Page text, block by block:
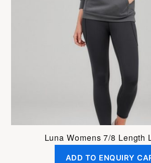
Luna Womens 7/8 Length
ADD TO ENQUIRY